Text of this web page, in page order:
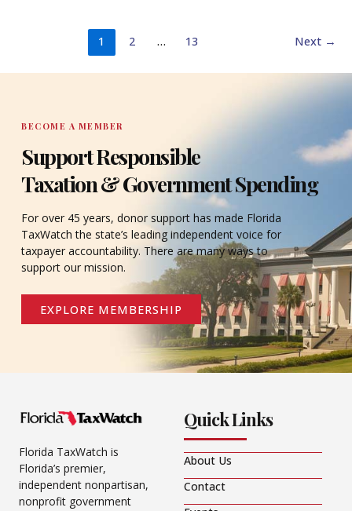
1 2 … 13 Next →
BECOME A MEMBER
Support Responsible
Taxation & Government Spending
For over 45 years, donor support has made Florida
TaxWatch the state’s leading independent voice for
taxpayer accountability. There are many ways to
support our mission.
EXPLORE MEMBERSHIP
Florida TaxWatch is
Florida’s premier,
independent nonpartisan,
nonprofit government
Quick Links
About Us
Contact